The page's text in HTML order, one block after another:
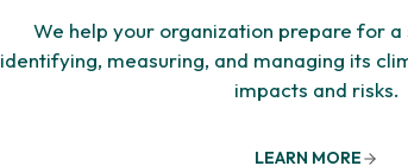
We help your organization prepare for
identifying, measuring, and managing its
impacts and risks.
LEARN MORE